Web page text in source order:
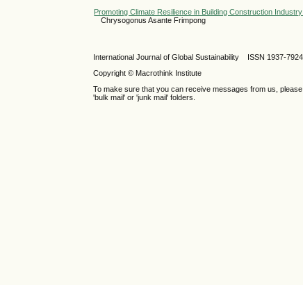
Promoting Climate Resilience in Building Construction
Chrysogonus Asante Frimpong
International Journal of Global Sustainability ISSN 1937-
Copyright © Macrothink Institute
To make sure that you can receive messages from us,
'bulk mail' or 'junk mail' folders.